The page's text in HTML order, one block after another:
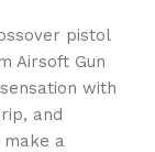
pistol
Airsoft Gun
with
and
a